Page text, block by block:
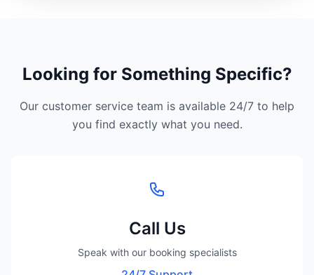
Looking for Something Specific?
Our customer service team is available 24/7 to help
you find exactly what you need.
Call Us
Speak with our booking specialists